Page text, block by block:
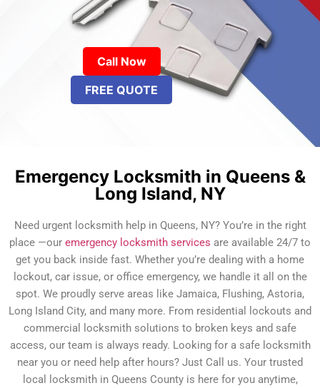
Call Now
FREE QUOTE
Emergency Locksmith in Queens &
Long Island, NY
Need urgent locksmith help in Queens, NY? You’re in the right
place —our emergency locksmith services are available 24/7 to
get you back inside fast. Whether you’re dealing with a home
lockout, car issue, or office emergency, we handle it all on the
spot. We proudly serve areas like Jamaica, Flushing, Astoria,
Long Island City, and many more. From residential lockouts and
commercial locksmith solutions to broken keys and safe
access, our team is always ready. Looking for a safe locksmith
near you or need help after hours? Just Call us. Your trusted
local locksmith in Queens County is here for you anytime,